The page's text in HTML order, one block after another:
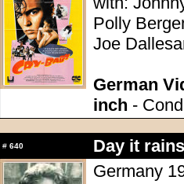
Polly
Joe
German
inch -
# 640
Day it
Germany